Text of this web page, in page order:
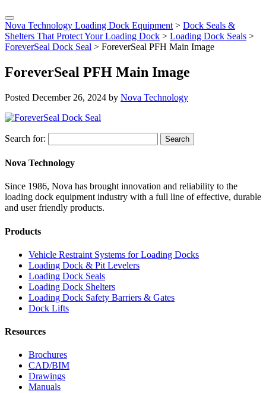
Nova Technology Loading Dock Equipment > Dock Seals &
Shelters That Protect Your Loading Dock > Loading Dock Seals >
ForeverSeal Dock Seal > ForeverSeal PFH Main Image
ForeverSeal PFH Main Image
Posted December 26, 2024 by Nova Technology
Search for: Search
Nova Technology
Since 1986, Nova has brought innovation and reliability to the
loading dock equipment industry with a full line of effective, durable
and user friendly products.
Products
Vehicle Restraint Systems for Loading Docks
Loading Dock & Pit Levelers
Loading Dock Seals
Loading Dock Shelters
Loading Dock Safety Barriers & Gates
Dock Lifts
Resources
Brochures
CAD/BIM
Drawings
Manuals